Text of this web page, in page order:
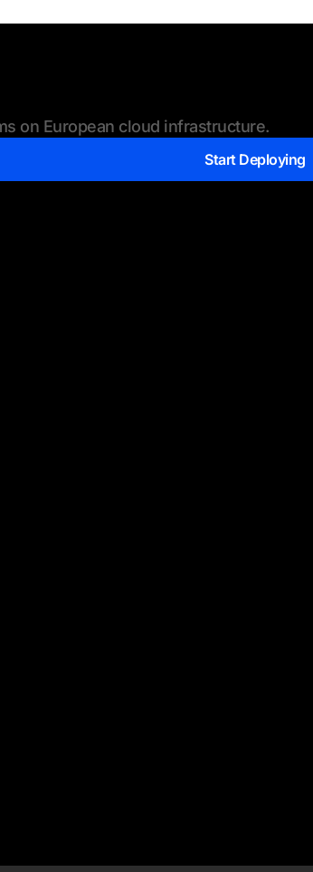
on European cloud infrastructure.
Start Deploying